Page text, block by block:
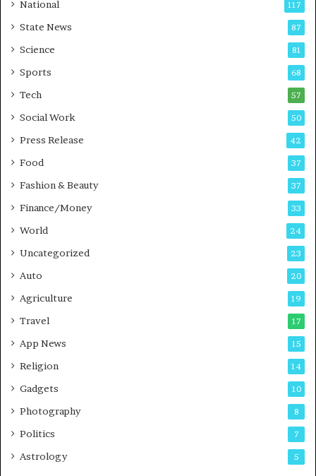
-
G
m
i
g
d
s
National 117
State News 87
Science 81
Sports 68
Tech 57
Social Work 50
Press Release 42
Food 37
Fashion & Beauty 37
Finance/Money 33
World 24
Uncategorized 23
Auto 20
Agriculture 19
Travel 17
App News 15
Religion 14
Gadgets 10
Photography 8
Politics 7
Astrology 5